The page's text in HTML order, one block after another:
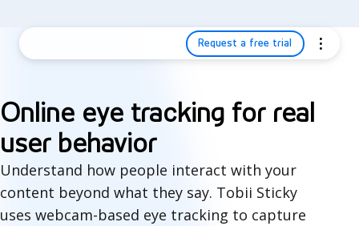
Request a free trial
Online eye tracking for real
user behavior
Understand how people interact with your
content beyond what they say. Tobii Sticky
uses webcam-based eye tracking to capture